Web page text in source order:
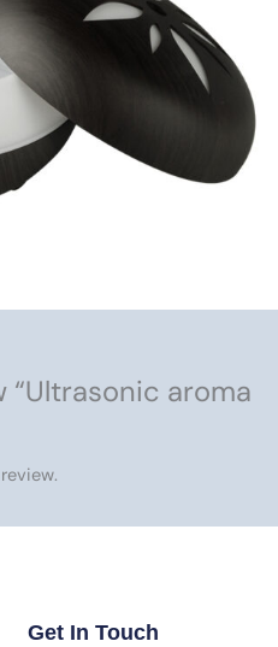
“Ultrasonic aroma
Get In Touch